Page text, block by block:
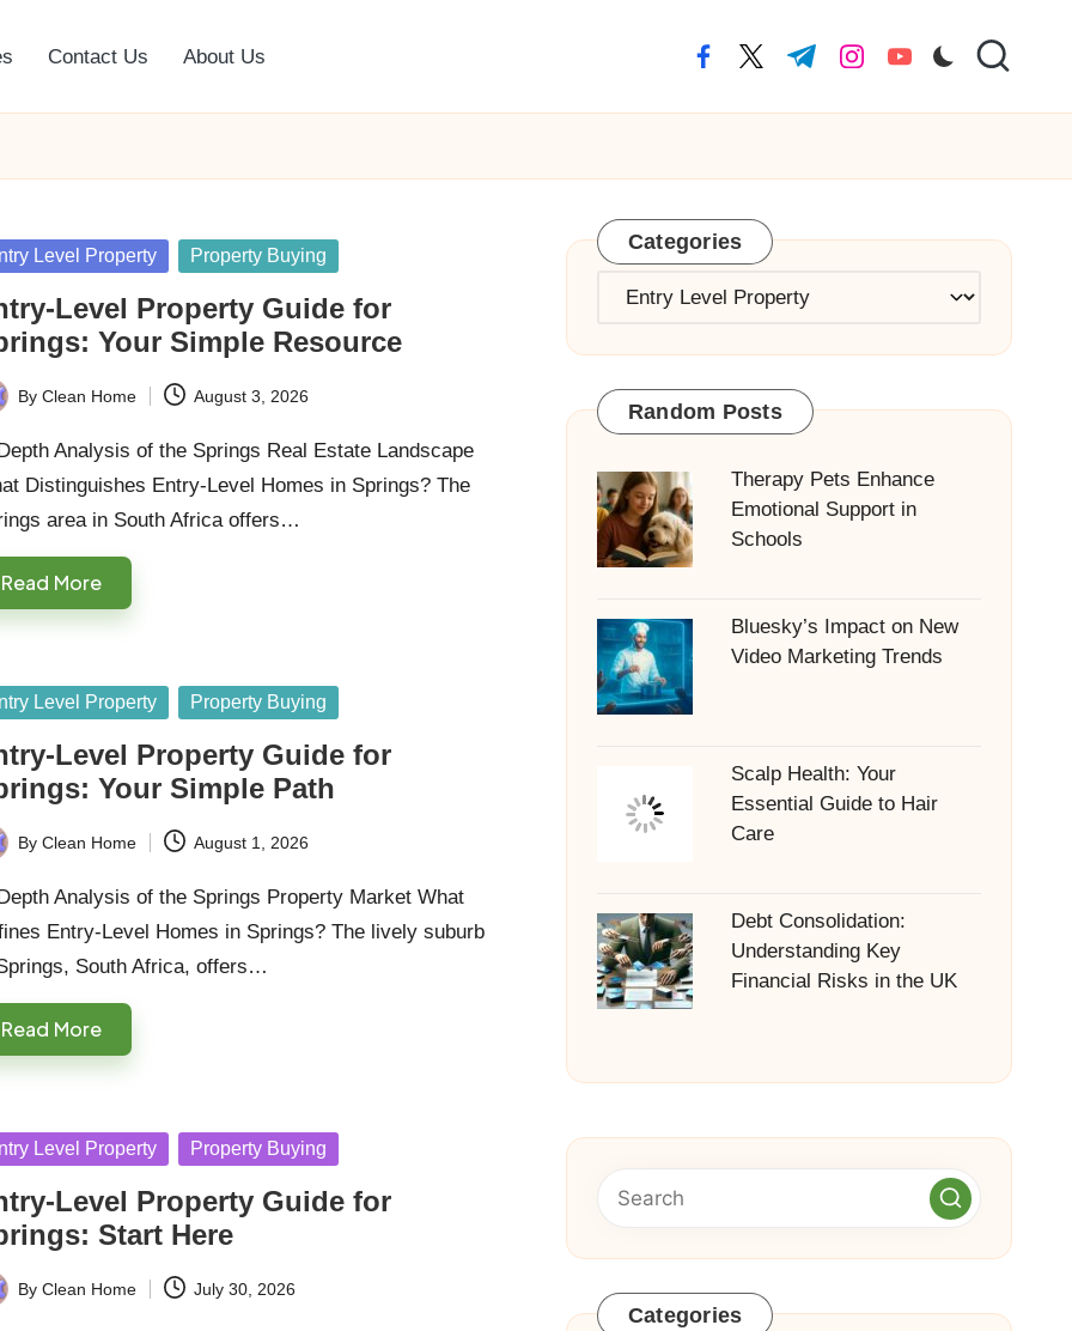
Contact Us About Us facebook.com
twitter.com
t.me instagram.com
youtube.com
Level Property Property Buying
Level Property Guide for
Your Simple Resource
By Clean Home August 3, 2026
Analysis of the Springs Real Estate Landscape
Distinguishes Entry-Level Homes in Springs? The
area in South Africa offers…
Read More
Level Property Property Buying
Level Property Guide for
Your Simple Path
By Clean Home August 1, 2026
Analysis of the Springs Property Market What
Entry-Level Homes in Springs? The lively suburb
South Africa, offers…
Read More
Level Property Property Buying
Level Property Guide for
Start Here
By Clean Home July 30, 2026
Categories
Categories
Random Posts
Therapy Pets Enhance
Emotional Support in
Schools
Bluesky’s Impact on New
Video Marketing Trends
Scalp Health: Your
Essential Guide to Hair
Care
Debt Consolidation:
Understanding Key
Financial Risks in the UK
Categories